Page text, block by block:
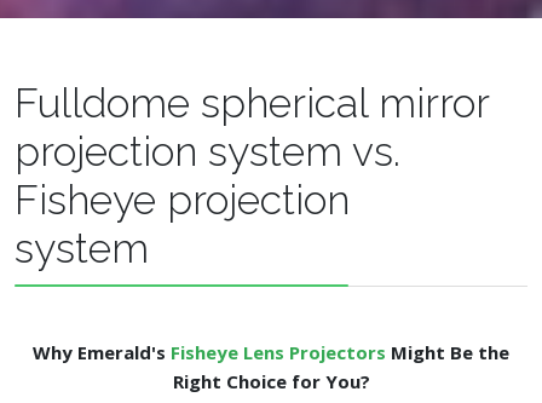
Fulldome spherical mirror
projection system vs.
Fisheye projection
system
Why Emerald's Fisheye Lens Projectors Might Be the
Right Choice for You?